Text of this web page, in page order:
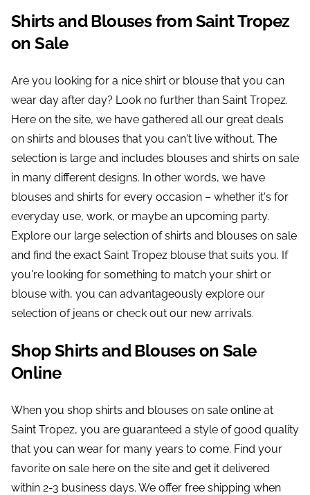
Shirts and Blouses from Saint Tropez
on Sale
Are you looking for a nice shirt or blouse that you can
wear day after day? Look no further than Saint Tropez.
Here on the site, we have gathered all our great deals
on shirts and blouses that you can't live without. The
selection is large and includes blouses and shirts on sale
in many different designs. In other words, we have
blouses and shirts for every occasion – whether it's for
everyday use, work, or maybe an upcoming party.
Explore our large selection of shirts and blouses on sale
and find the exact Saint Tropez blouse that suits you. If
you're looking for something to match your shirt or
blouse with, you can advantageously explore our
selection of jeans or check out our new arrivals.
Shop Shirts and Blouses on Sale
Online
When you shop shirts and blouses on sale online at
Saint Tropez, you are guaranteed a style of good quality
that you can wear for many years to come. Find your
favorite on sale here on the site and get it delivered
within 2-3 business days. We offer free shipping when